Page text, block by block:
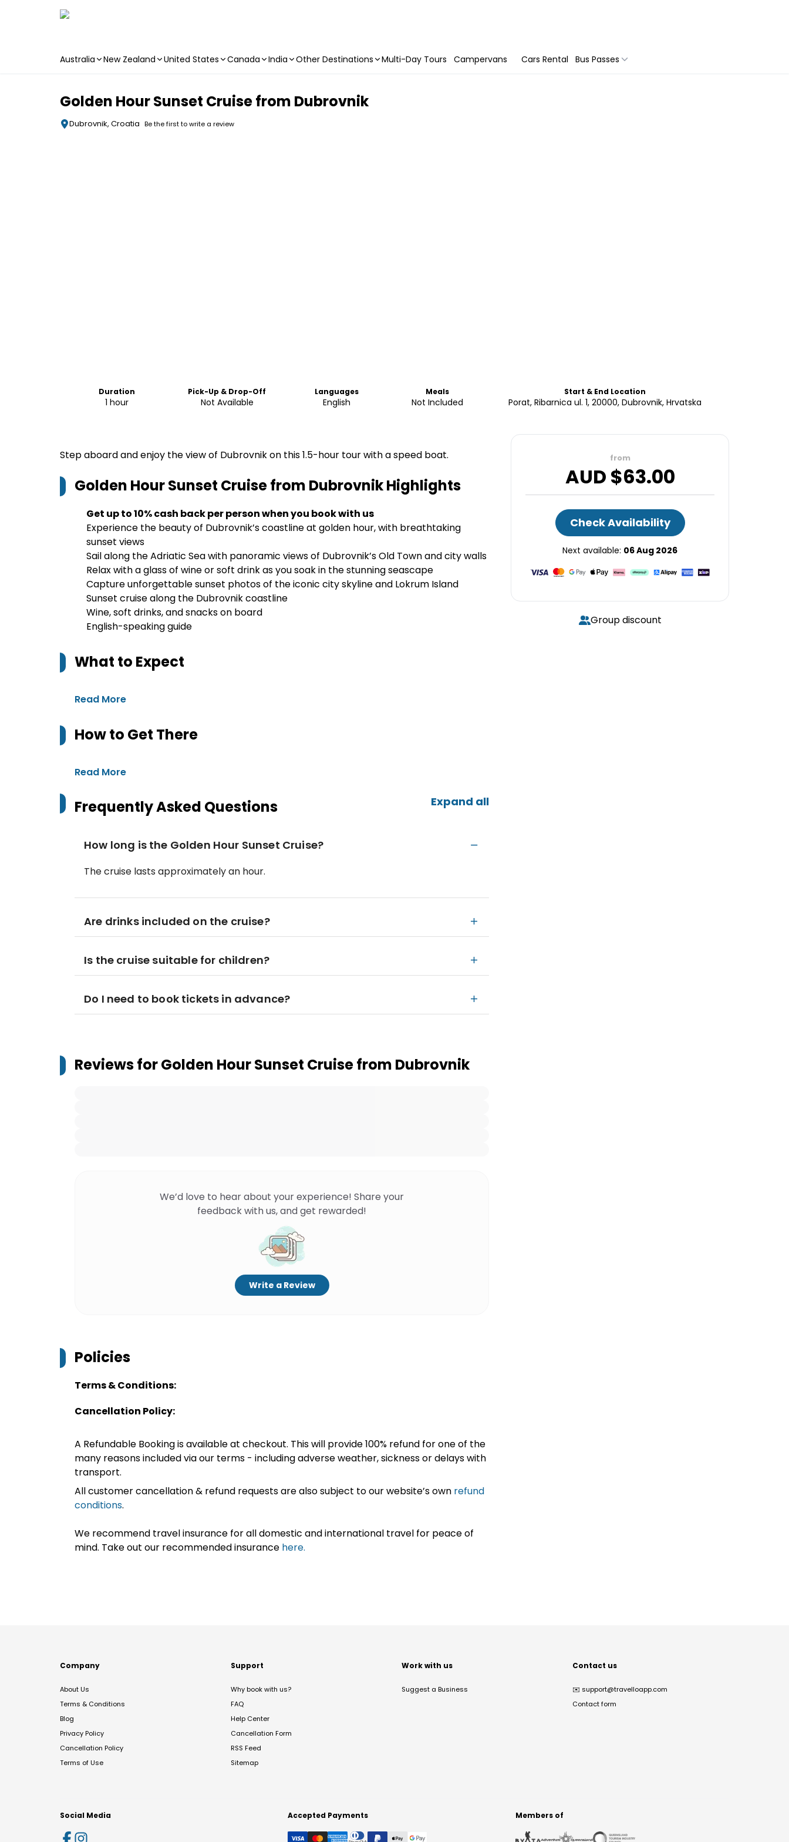
Australia New Zealand United States Canada India Other Destinations Multi-Day Tours Campervans Cars Rental Bus Passes
Golden Hour Sunset Cruise from Dubrovnik
Dubrovnik, Croatia Be the first to write a review
Duration
1 hour
Pick-Up & Drop-Off
Not Available
Languages
English
Meals
Not Included
Start & End Location
Porat, Ribarnica ul. 1, 20000, Dubrovnik, Hrvatska
Step aboard and enjoy the view of Dubrovnik on this 1.5-hour tour with a speed boat.
Golden Hour Sunset Cruise from DubrovnikHighlights
Get up to 10% cash back per person when you book with us
Experience the beauty of Dubrovnik’s coastline at golden hour, with breathtaking
sunset views
Sail along the Adriatic Sea with panoramic views of Dubrovnik’s Old Town and city walls
Relax with a glass of wine or soft drink as you soak in the stunning seascape
Capture unforgettable sunset photos of the iconic city skyline and Lokrum Island
Sunset cruise along the Dubrovnik coastline
Wine, soft drinks, and snacks on board
English-speaking guide
What to Expect
Read More
How to Get There
Read More
Frequently Asked Questions Expand all
How long is the Golden Hour Sunset Cruise?
The cruise lasts approximately an hour.
Are drinks included on the cruise?
Is the cruise suitable for children?
Do I need to book tickets in advance?
Reviews forGolden Hour Sunset Cruise from Dubrovnik
We’d love to hear about your experience! Share your
feedback with us, and get rewarded!
Write a Review
Policies
Terms & Conditions:
Cancellation Policy:
A Refundable Booking is available at checkout. This will provide 100% refund for one of the
many reasons included via our terms - including adverse weather, sickness or delays with
transport.
All customer cancellation & refund requests are also subject to our website’s own refund
conditions.
We recommend travel insurance for all domestic and international travel for peace of
mind. Take out our recommended insurance here.
from
AUD $63.00
Check Availability
Next available: 06 Aug 2026
Group discount
Company
About Us
Terms & Conditions
Blog
Privacy Policy
Cancellation Policy
Terms of Use
Support
Why book with us?
FAQ
Help Center
Cancellation Form
RSS Feed
Sitemap
Work with us
Suggest a Business
Contact us
✉️ support@travelloapp.com
Contact form
Social Media Accepted Payments Members of